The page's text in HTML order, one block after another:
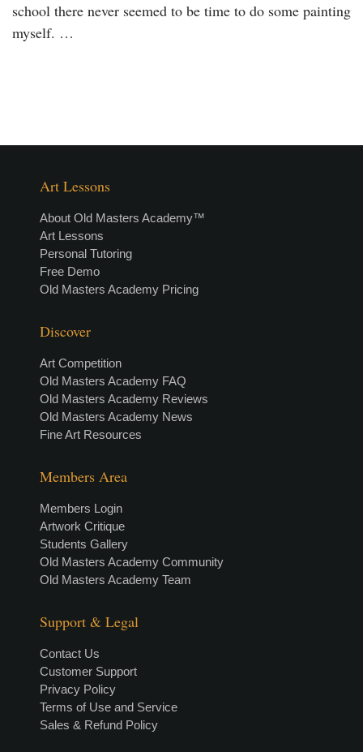
school there never seemed to be time to do some painting
myself. …
Art Lessons
About Old Masters Academy™
Art Lessons
Personal Tutoring
Free Demo
Old Masters Academy Pricing
Discover
Art Competition
Old Masters Academy FAQ
Old Masters Academy Reviews
Old Masters Academy News
Fine Art Resources
Members Area
Members Login
Artwork Critique
Students Gallery
Old Masters Academy Community
Old Masters Academy Team
Support & Legal
Contact Us
Customer Support
Privacy Policy
Terms of Use and Service
Sales & Refund Policy